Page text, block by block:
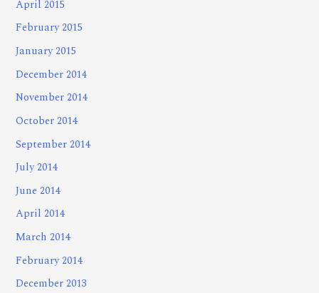
April 2015
February 2015
January 2015
December 2014
November 2014
October 2014
September 2014
July 2014
June 2014
April 2014
March 2014
February 2014
December 2013